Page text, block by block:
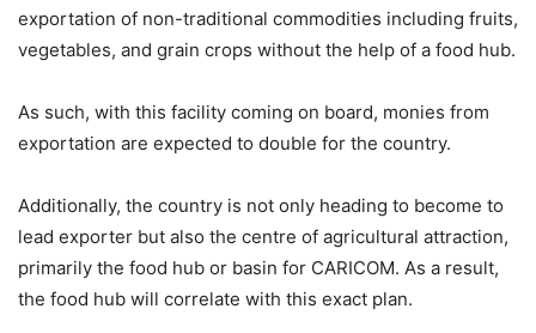
exportation of non-traditional commodities including fruits,
vegetables, and grain crops without the help of a food hub.
As such, with this facility coming on board, monies from
exportation are expected to double for the country.
Additionally, the country is not only heading to become to
lead exporter but also the centre of agricultural attraction,
primarily the food hub or basin for CARICOM. As a result,
the food hub will correlate with this exact plan.